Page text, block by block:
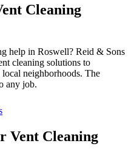
Cleaning
help in Roswell? Reid & Sons
cleaning solutions to
neighborhoods. The
any job.
Vent Cleaning